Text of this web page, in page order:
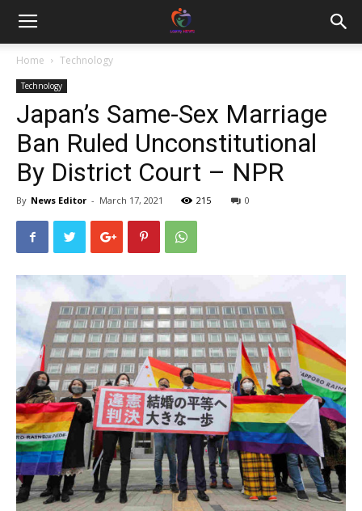
Home Technology
Technology
Japan’s Same-Sex Marriage
Ban Ruled Unconstitutional
By District Court – NPR
By News Editor - March 17, 2021 215 0